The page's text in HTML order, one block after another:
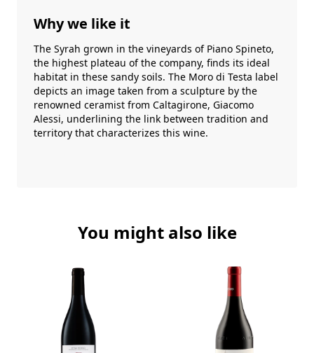
Why we like it
The Syrah grown in the vineyards of Piano Spineto,
the highest plateau of the company, finds its ideal
habitat in these sandy soils. The Moro di Testa label
depicts an image taken from a sculpture by the
renowned ceramist from Caltagirone, Giacomo
Alessi, underlining the link between tradition and
territory that characterizes this wine.
You might also like